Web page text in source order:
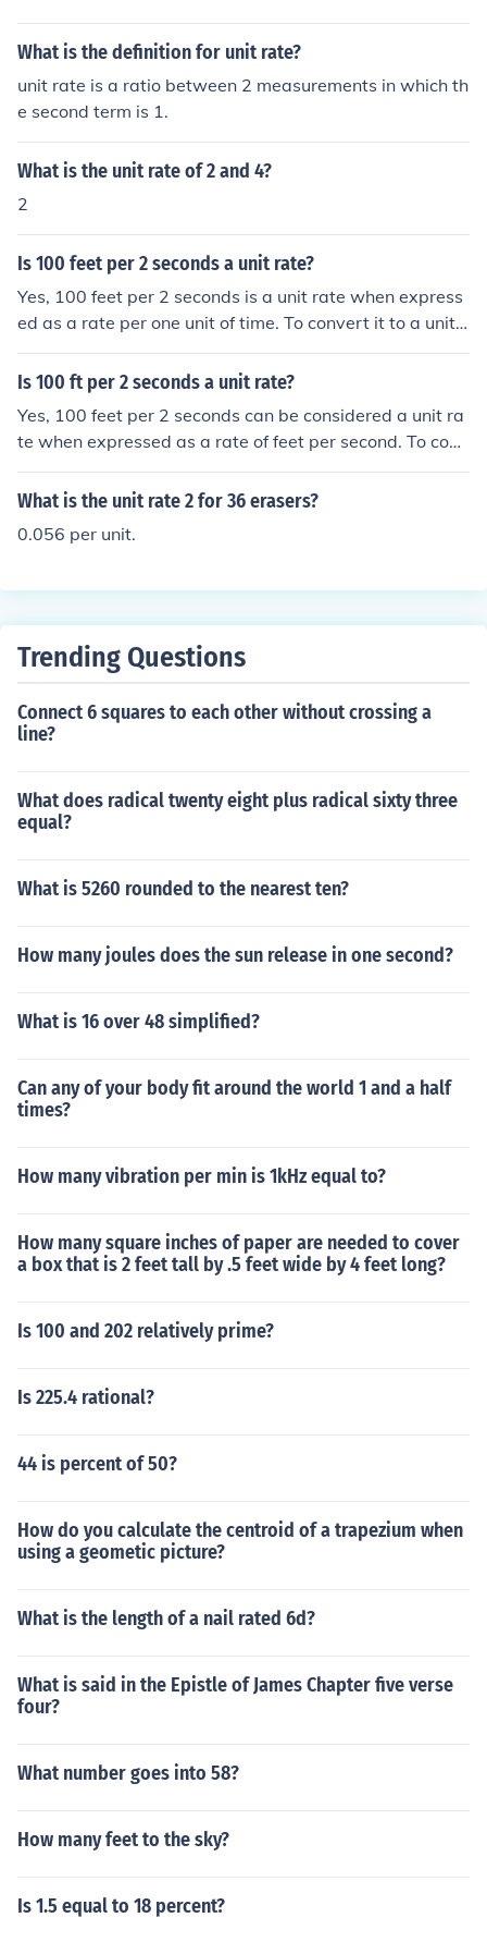
What is the definition for unit rate?
unit rate is a ratio between 2 measurements in which th
e second term is 1.
What is the unit rate of 2 and 4?
2
Is 100 feet per 2 seconds a unit rate?
Yes, 100 feet per 2 seconds is a unit rate when express
ed as a rate per one unit of time. To convert it to a unit r
ate, you divide 100 feet by 2 seconds, resulting in 50 fe
et per second. This shows how many feet are traveled i
Is 100 ft per 2 seconds a unit rate?
Yes, 100 feet per 2 seconds can be considered a unit ra
te when expressed as a rate of feet per second. To conv
ert it to a unit rate, divide 100 feet by 2 seconds, resulti
ng in a rate of 50 feet per second. A unit rate typically r
as one unit of one quantity.
What is the unit rate 2 for 36 erasers?
0.056 per unit.
Trending Questions
Connect 6 squares to each other without crossing a
line?
What does radical twenty eight plus radical sixty three
equal?
What is 5260 rounded to the nearest ten?
How many joules does the sun release in one second?
What is 16 over 48 simplified?
Can any of your body fit around the world 1 and a half
times?
How many vibration per min is 1kHz equal to?
How many square inches of paper are needed to cover
a box that is 2 feet tall by .5 feet wide by 4 feet long?
Is 100 and 202 relatively prime?
Is 225.4 rational?
44 is percent of 50?
How do you calculate the centroid of a trapezium when
using a geometic picture?
What is the length of a nail rated 6d?
What is said in the Epistle of James Chapter five verse
four?
What number goes into 58?
How many feet to the sky?
Is 1.5 equal to 18 percent?